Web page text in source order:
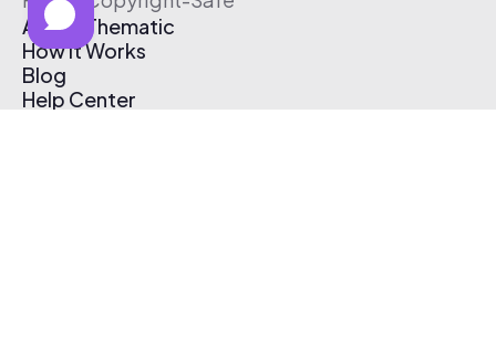
About Thematic
How It Works
Blog
Help Center